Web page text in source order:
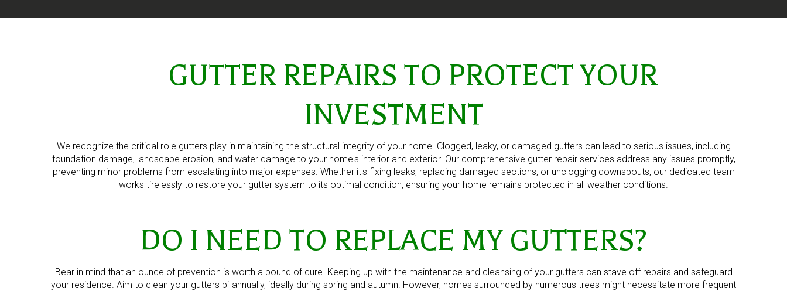
GUTTER REPAIRS TO PROTECT YOUR
INVESTMENT
We recognize the critical role gutters play in maintaining the structural integrity of your home. Clogged, leaky, or damaged gutters can lead to serious issues, including
foundation damage, landscape erosion, and water damage to your home's interior and exterior. Our comprehensive gutter repair services address any issues promptly,
preventing minor problems from escalating into major expenses. Whether it's fixing leaks, replacing damaged sections, or unclogging downspouts, our dedicated team
works tirelessly to restore your gutter system to its optimal condition, ensuring your home remains protected in all weather conditions.
DO I NEED TO REPLACE MY GUTTERS?
Bear in mind that an ounce of prevention is worth a pound of cure. Keeping up with the maintenance and cleansing of your gutters can stave off repairs and safeguard
your residence. Aim to clean your gutters bi-annually, ideally during spring and autumn. However, homes surrounded by numerous trees might necessitate more frequent